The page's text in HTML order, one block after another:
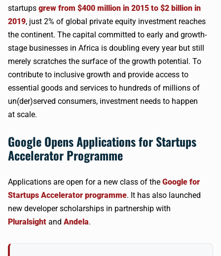
startups grew from $400 million in 2015 to $2 billion in
2019, just 2% of global private equity investment reaches
the continent. The capital committed to early and growth-
stage businesses in Africa is doubling every year but still
merely scratches the surface of the growth potential. To
contribute to inclusive growth and provide access to
essential goods and services to hundreds of millions of
un(der)served consumers, investment needs to happen
at scale.
Google Opens Applications for Startups
Accelerator Programme
Applications are open for a new class of the Google for
Startups Accelerator programme. It has also launched
new developer scholarships in partnership with
Pluralsight and Andela.